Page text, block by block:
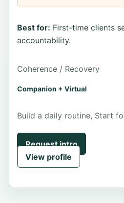
Best for: First-time clients
accountability.
Coherence / Recovery
Companion + Virtual
Build a daily routine, Start
Request intro
View profile